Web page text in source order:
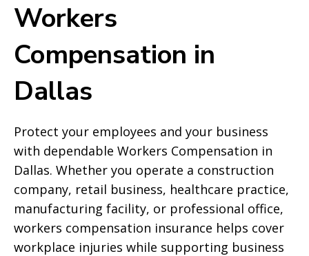
Workers
Compensation in
Dallas
Protect your employees and your business
with dependable Workers Compensation in
Dallas. Whether you operate a construction
company, retail business, healthcare practice,
manufacturing facility, or professional office,
workers compensation insurance helps cover
workplace injuries while supporting business